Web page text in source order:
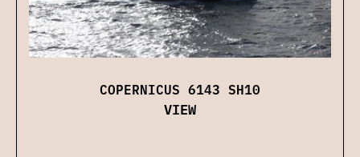
COPERNICUS 6143 SH10
VIEW